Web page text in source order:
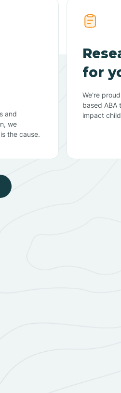
and
we
the cause.
for
We're
based ABA
impact